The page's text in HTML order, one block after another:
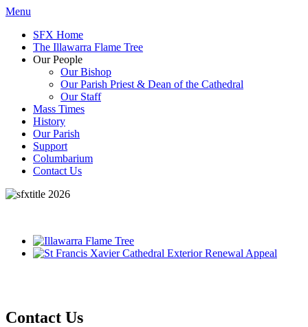
Menu
SFX Home
The Illawarra Flame Tree
Our People
Our Bishop
Our Parish Priest & Dean of the Cathedral
Our Staff
Mass Times
History
Our Parish
Support
Columbarium
Contact Us
Contact Us